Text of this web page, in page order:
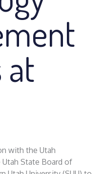
at
with the Utah
State Board of